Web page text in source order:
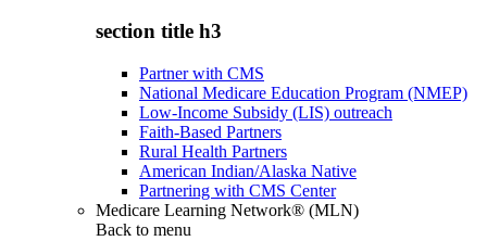
section title h3
Partner with CMS
National Medicare Education Program (NMEP)
Low-Income Subsidy (LIS) outreach
Faith-Based Partners
Rural Health Partners
American Indian/Alaska Native
Partnering with CMS Center
Medicare Learning Network® (MLN)
Back to menu